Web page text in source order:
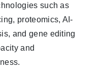
such as
proteomics, AI-
and gene editing
and